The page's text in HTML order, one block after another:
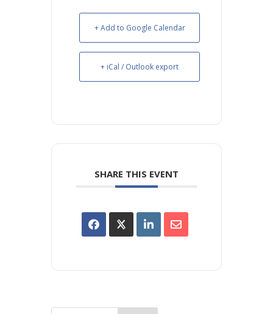
+ Add to Google Calendar
+ iCal / Outlook export
SHARE THIS EVENT